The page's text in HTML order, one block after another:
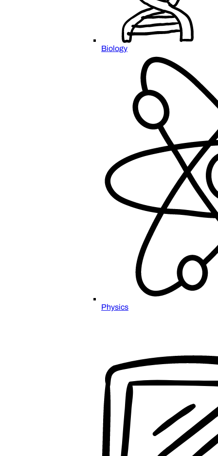
Biology
Physics